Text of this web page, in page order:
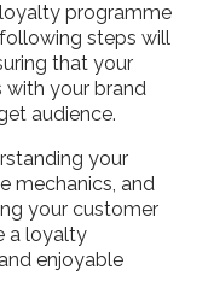
programme
steps will
that your
your brand
audience.
your
mechanics, and
your customer
a loyalty
enjoyable